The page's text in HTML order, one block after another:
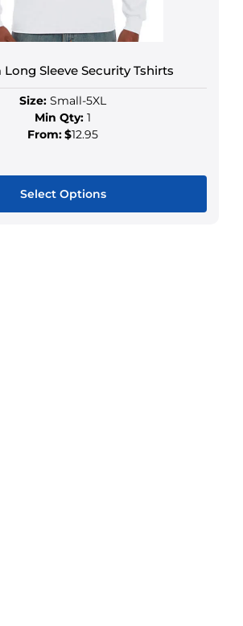
Sleeve Security Tshirts
Size: Small-5XL
Min Qty: 1
From:$12.95
Select Options